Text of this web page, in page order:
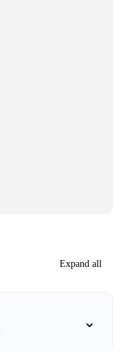
Expand all
⌄